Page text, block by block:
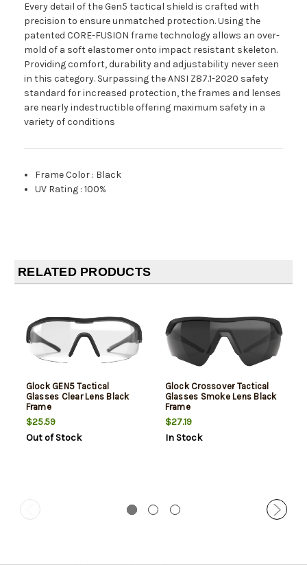
Every detail of the Gen5 tactical shield is crafted with
precision to ensure unmatched protection. Using the
patented CORE-FUSION frame technology allows an over-
mold of a soft elastomer onto impact resistant skeleton.
Providing comfort, durability and adjustability never seen
in this category. Surpassing the ANSI Z87.1-2020 safety
standard for increased protection, the frames and lenses
are nearly indestructible offering maximum safety in a
variety of conditions
Frame Color : Black
UV Rating :100%
RELATED PRODUCTS
Glock GEN5 Tactical
Glasses Clear Lens Black
Frame
$25.59
Out of Stock
Glock Crossover Tactical
Glasses Smoke Lens Black
Frame
$27.19
In Stock